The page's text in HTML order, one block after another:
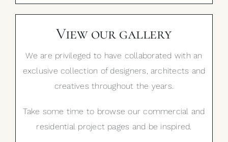
View our gallery
We are privileged to have collaborated with an
exclusive collection of designers, architects and
creatives throughout the years.
Take some time to browse our commercial and
residential project pages and be inspired.